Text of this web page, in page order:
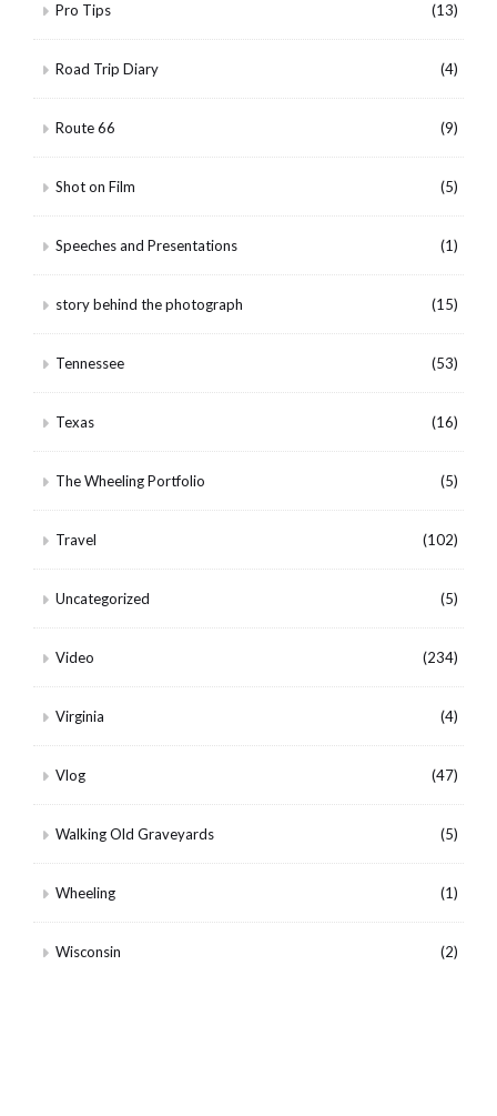
Pro Tips (13)
Road Trip Diary (4)
Route 66 (9)
Shot on Film (5)
Speeches and Presentations (1)
story behind the photograph (15)
Tennessee (53)
Texas (16)
The Wheeling Portfolio (5)
Travel (102)
Uncategorized (5)
Video (234)
Virginia (4)
Vlog (47)
Walking Old Graveyards (5)
Wheeling (1)
Wisconsin (2)